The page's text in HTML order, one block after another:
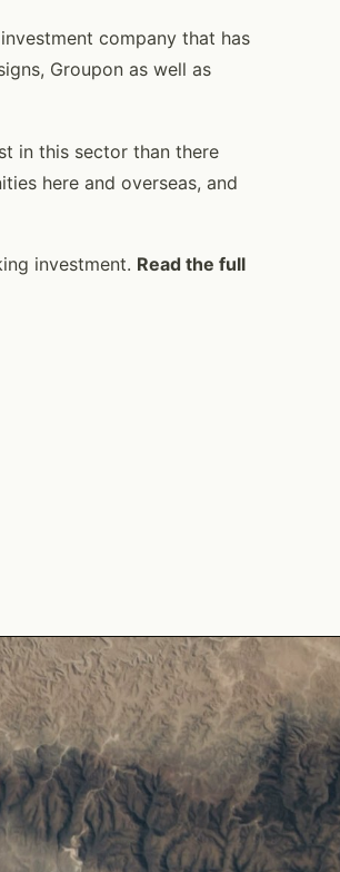
company that has
Groupon as well as
in this sector than there
here and overseas, and
investment. Read the full